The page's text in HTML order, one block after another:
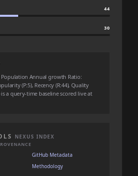
44
30
Population Annual growth Ratio:
(P:5), Recency (R:44), Quality
is a query-time baseline scored live at
NEXUS INDEX
GitHub Metadata
Methodology